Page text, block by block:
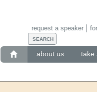
about us take
request a speaker